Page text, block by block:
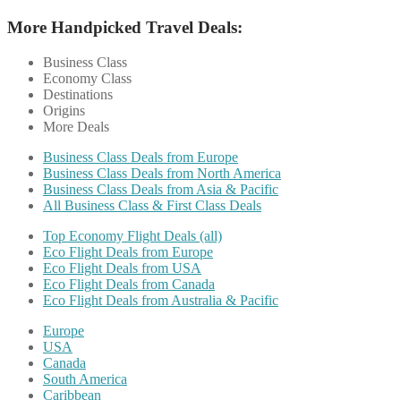
More Handpicked Travel Deals:
Business Class
Economy Class
Destinations
Origins
More Deals
Business Class Deals from Europe
Business Class Deals from North America
Business Class Deals from Asia & Pacific
All Business Class & First Class Deals
Top Economy Flight Deals (all)
Eco Flight Deals from Europe
Eco Flight Deals from USA
Eco Flight Deals from Canada
Eco Flight Deals from Australia & Pacific
Europe
USA
Canada
South America
Caribbean